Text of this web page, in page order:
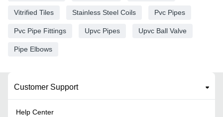
Vitrified Tiles Stainless Steel Coils Pvc Pipes
Pvc Pipe Fittings Upvc Pipes Upvc Ball Valve
Pipe Elbows
Customer Support
Help Center